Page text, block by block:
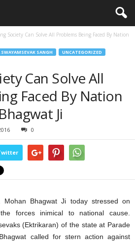
Society Can Solve All Problems Being Faced By Nation
SANGH
UNCATEGORIZED
Can Solve All
Faced By Nation
Ji
0
Mohan Bhagwat Ji today stressed on
forces inimical to national cause.
(Ektrikaran) of the state at Parade
called for stern action against